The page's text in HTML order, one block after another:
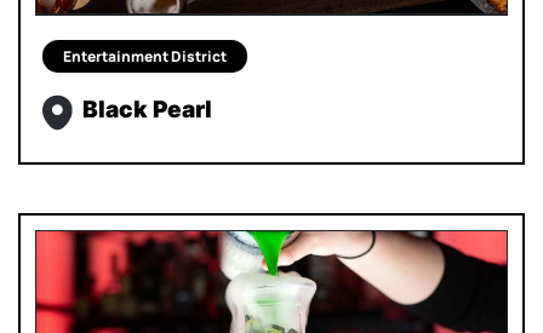
Entertainment District
Black Pearl